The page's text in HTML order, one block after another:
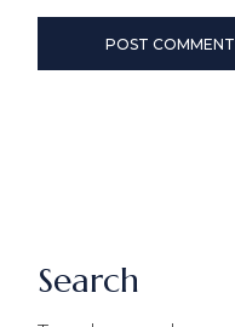
POST COMMENT
Search